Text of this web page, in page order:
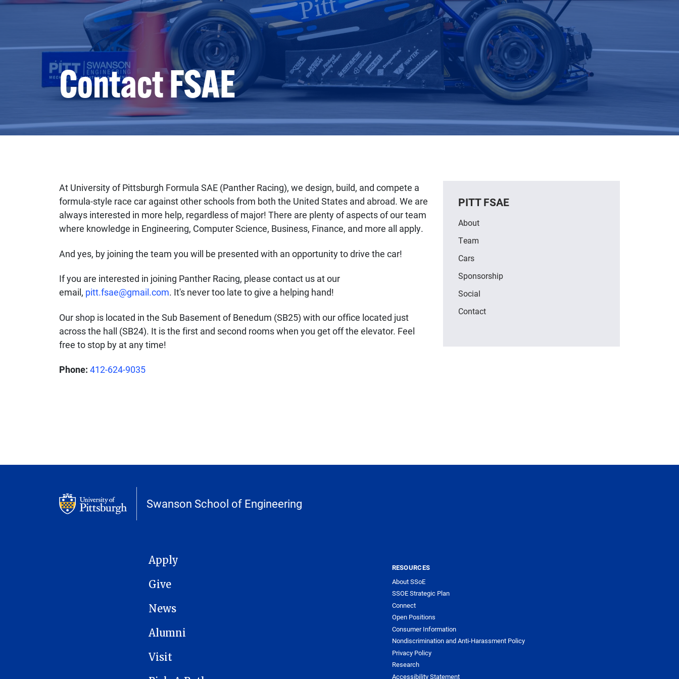
Contact FSAE
At University of Pittsburgh Formula SAE (Panther Racing), we design, build, and compete a
formula-style race car against other schools from both the United States and abroad. We are
always interested in more help, regardless of major! There are plenty of aspects of our team
where knowledge in Engineering, Computer Science, Business, Finance, and more all apply.
And yes, by joining the team you will be presented with an opportunity to drive the car!
If you are interested in joining Panther Racing, please contact us at our
email, pitt.fsae@gmail.com. It's never too late to give a helping hand!
Our shop is located in the Sub Basement of Benedum (SB25) with our office located just
across the hall (SB24). It is the first and second rooms when you get off the elevator. Feel
free to stop by at any time!
Phone: 412-624-9035
PITT FSAE
About
Team
Cars
Sponsorship
Social
Contact
Swanson School of Engineering
MAIN NAVIGATION
Apply
Give
News
Alumni
Visit
RESOURCES
About SSoE
SSOE Strategic Plan
Connect
Open Positions
Consumer Information
Nondiscrimination and Anti-Harassment Policy
Privacy Policy
Research
Accessibility Statement